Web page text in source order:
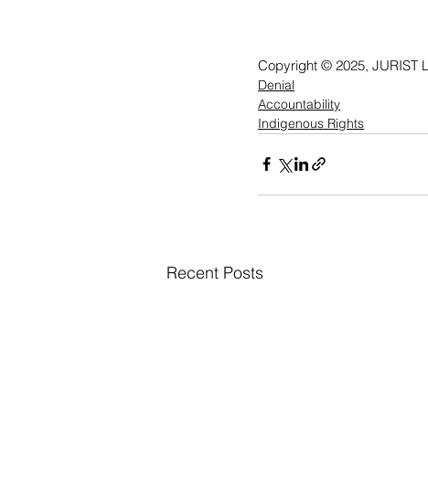
Copyright © 2025, JURIST
Denial
Accountability
Indigenous Rights
Recent Posts